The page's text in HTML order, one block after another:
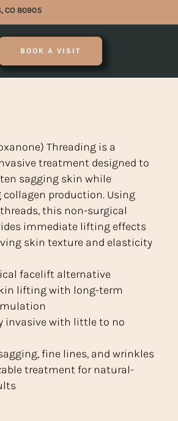
CO 80905
BOOK A VISIT
Threading is a
treatment designed to
sagging skin while
production. Using
this non-surgical
immediate lifting effects
skin texture and elasticity
facelift alternative
lifting with long-term
invasive with little to no
fine lines, and wrinkles
treatment for natural-